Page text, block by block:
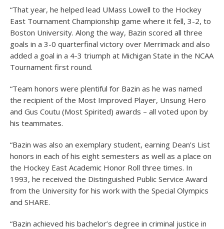
“That year, he helped lead UMass Lowell to the Hockey
East Tournament Championship game where it fell, 3-2, to
Boston University. Along the way, Bazin scored all three
goals in a 3-0 quarterfinal victory over Merrimack and also
added a goal in a 4-3 triumph at Michigan State in the NCAA
Tournament first round.
“Team honors were plentiful for Bazin as he was named
the recipient of the Most Improved Player, Unsung Hero
and Gus Coutu (Most Spirited) awards – all voted upon by
his teammates.
“Bazin was also an exemplary student, earning Dean’s List
honors in each of his eight semesters as well as a place on
the Hockey East Academic Honor Roll three times. In
1993, he received the Distinguished Public Service Award
from the University for his work with the Special Olympics
and SHARE.
“Bazin achieved his bachelor’s degree in criminal justice in